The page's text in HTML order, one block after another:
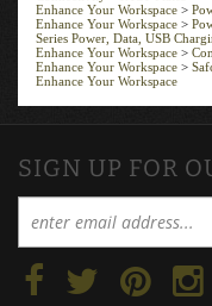
Enhance Your Workspace >
Connectivity - TACT Plates
Enhance Your Workspace>
Enhance Your Workspace >
Series Power, Data, USB
Enhance Your Workspace
Enhance Your Workspace
SIGN UP FOR